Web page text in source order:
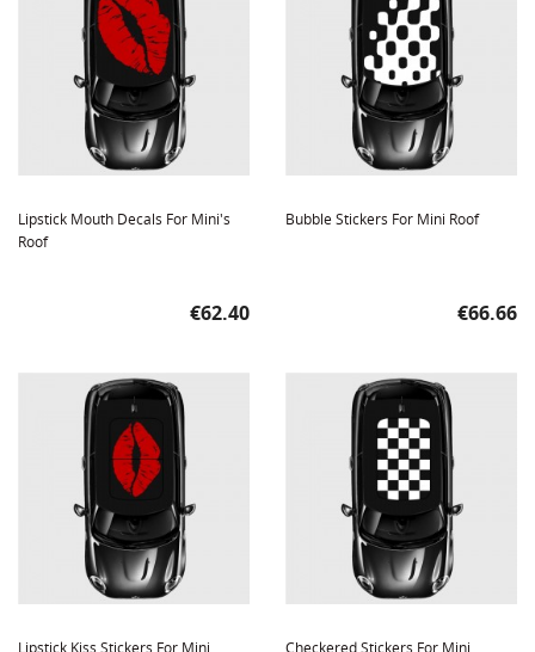
Lipstick Mouth Decals For Mini's
Roof
Price
€62.40
Bubble Stickers For Mini Roof
Price
€66.66
Lipstick Kiss Stickers For Mini
Checkered Stickers For Mini